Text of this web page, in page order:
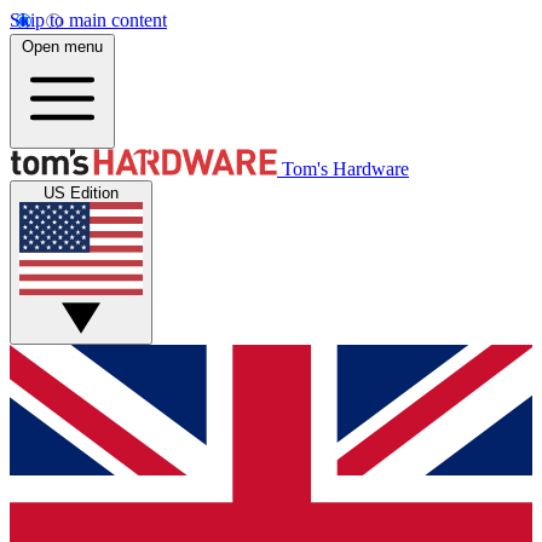
Skip to main content
Open menu
Tom's Hardware
US Edition